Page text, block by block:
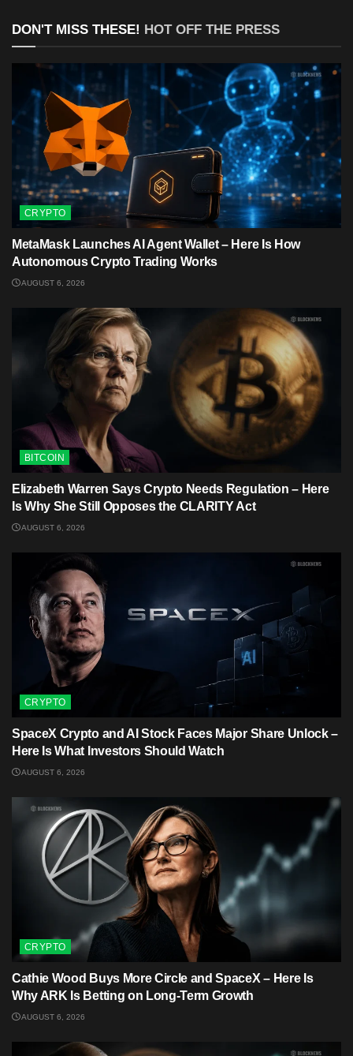
DON'T MISS THESE! HOT OFF THE PRESS
CRYPTO
MetaMask Launches AI Agent Wallet – Here Is How
Autonomous Crypto Trading Works
AUGUST 6, 2026
BITCOIN
Elizabeth Warren Says Crypto Needs Regulation – Here
Is Why She Still Opposes the CLARITY Act
AUGUST 6, 2026
CRYPTO
SpaceX Crypto and AI Stock Faces Major Share Unlock –
Here Is What Investors Should Watch
AUGUST 6, 2026
CRYPTO
Cathie Wood Buys More Circle and SpaceX – Here Is
Why ARK Is Betting on Long-Term Growth
AUGUST 6, 2026